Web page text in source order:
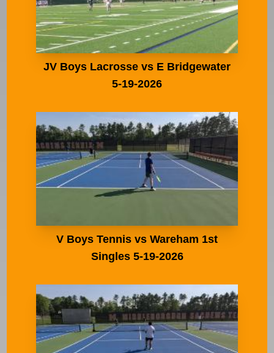
JV Boys Lacrosse vs E Bridgewater
5-19-2026
V Boys Tennis vs Wareham 1st
Singles 5-19-2026